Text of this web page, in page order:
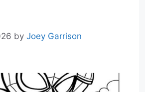
by Joey Garrison